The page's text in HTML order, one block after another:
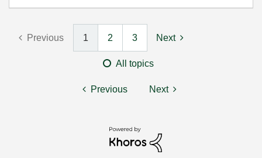
Previous 1 2 3 Next
All topics
Previous Next